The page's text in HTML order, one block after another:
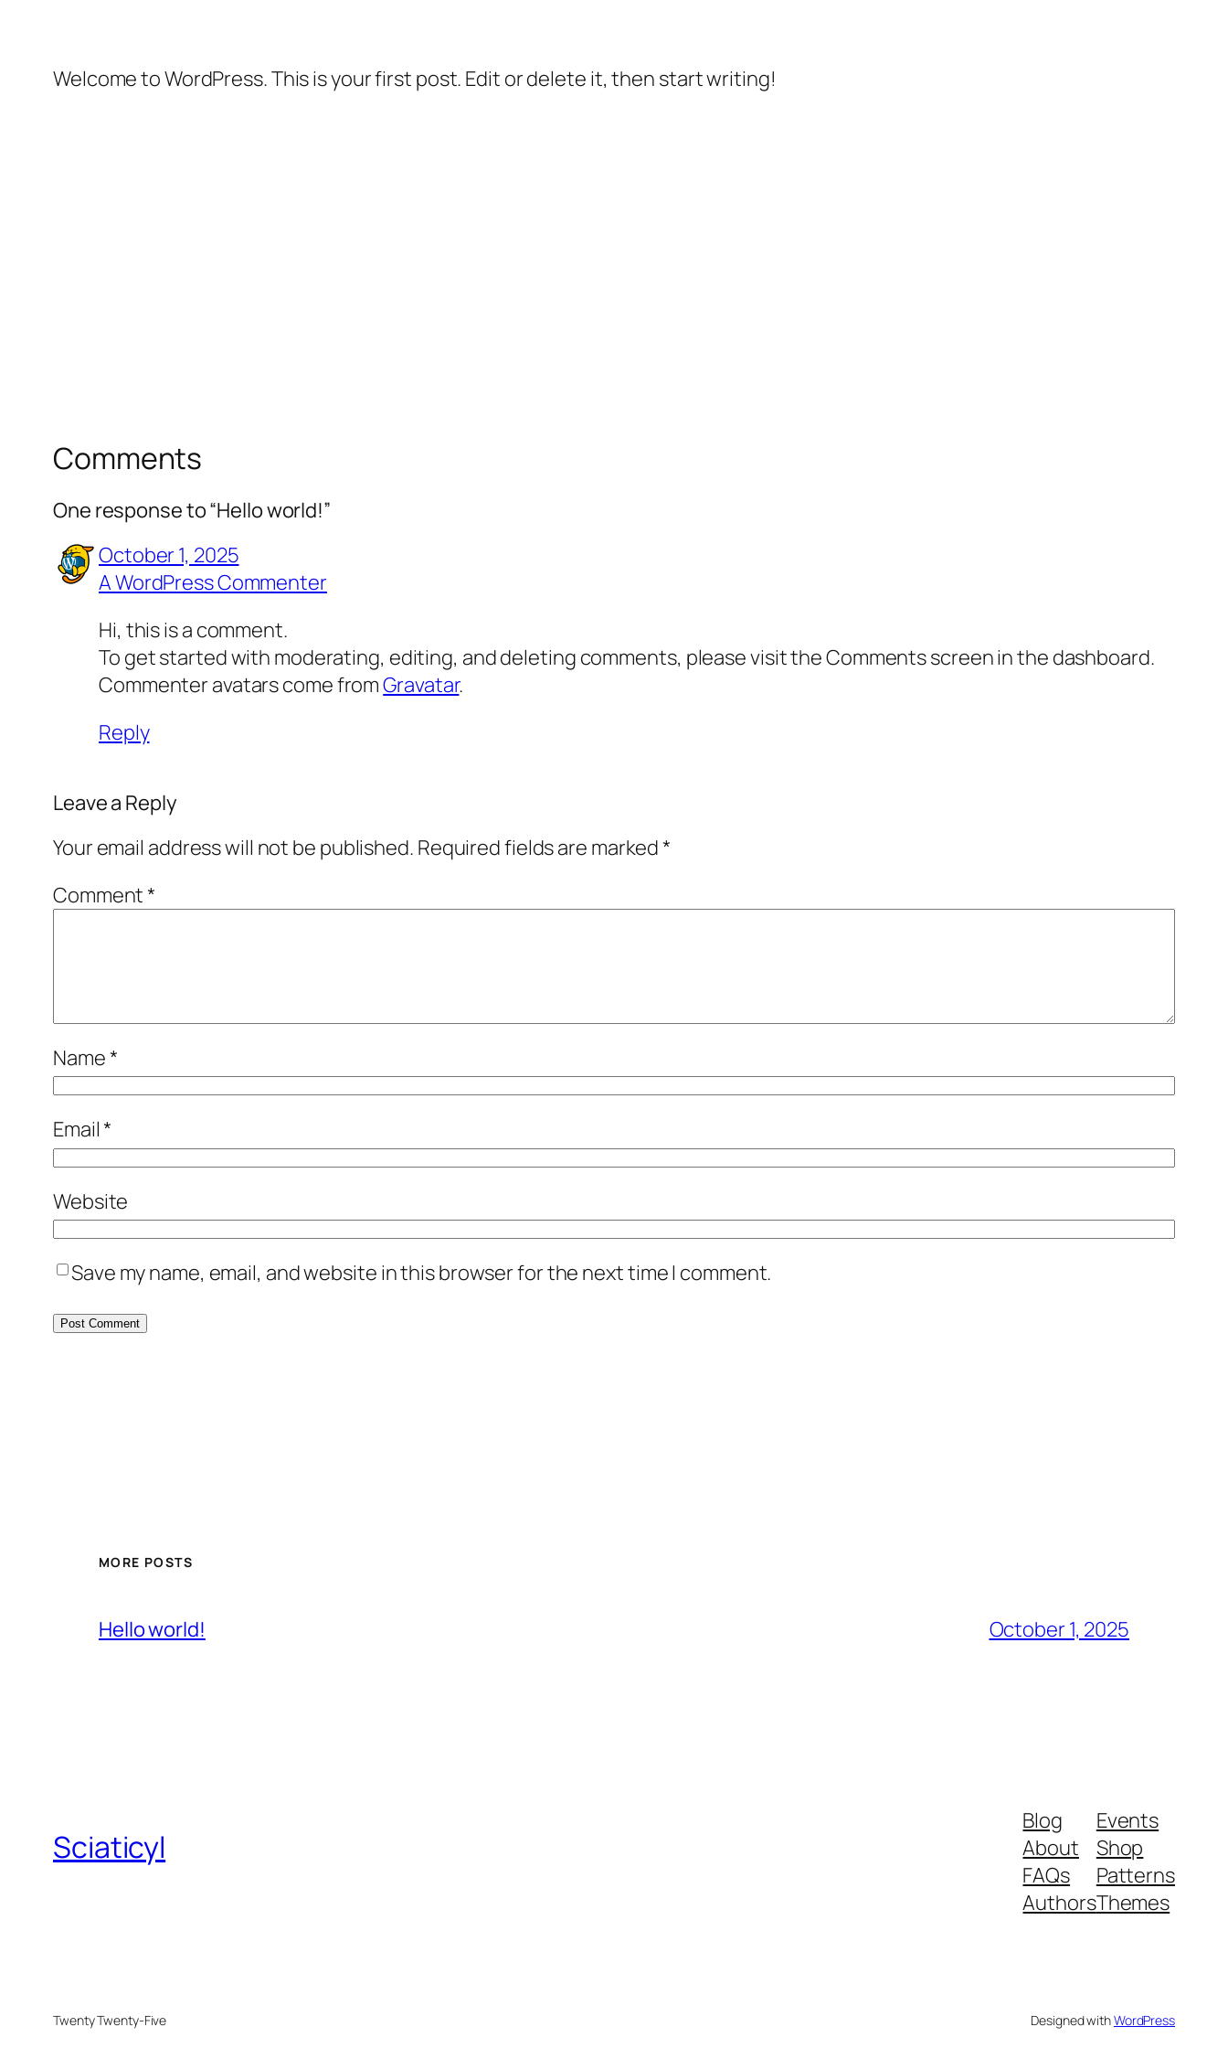
Welcome to WordPress. This is your first post. Edit or delete it, then start writing!
Comments
One response to “Hello world!”
October 1, 2025
A WordPress Commenter
Hi, this is a comment.
To get started with moderating, editing, and deleting comments, please visit the Comments screen in the dashboard.
Commenter avatars come fromGravatar.
Reply
Leave a Reply
Your email address will not be published. Required fields are marked*
Comment*
Name*
Email*
Website
Save my name, email, and website in this browser for the next time I comment.
MORE POSTS
Hello world! October 1, 2025
Sciaticyl
Blog
About
FAQs
Authors
Events
Shop
Patterns
Themes
Twenty Twenty-Five Designed withWordPress